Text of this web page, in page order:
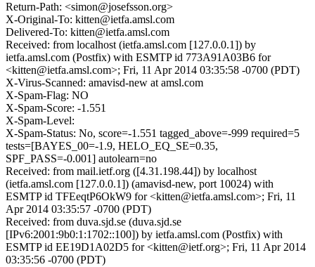
Return-Path: <simon@josefsson.org>
X-Original-To: kitten@ietfa.amsl.com
Delivered-To: kitten@ietfa.amsl.com
Received: from localhost (ietfa.amsl.com [127.0.0.1]) by
ietfa.amsl.com (Postfix) with ESMTP id 773A91A03B6 for
<kitten@ietfa.amsl.com>; Fri, 11 Apr 2014 03:35:58 -0700 (PDT)
X-Virus-Scanned: amavisd-new at amsl.com
X-Spam-Flag: NO
X-Spam-Score: -1.551
X-Spam-Level:
X-Spam-Status: No, score=-1.551 tagged_above=-999 required=5
tests=[BAYES_00=-1.9, HELO_EQ_SE=0.35,
SPF_PASS=-0.001] autolearn=no
Received: from mail.ietf.org ([4.31.198.44]) by localhost
(ietfa.amsl.com [127.0.0.1]) (amavisd-new, port 10024) with
ESMTP id TFEeqtP6OkW9 for <kitten@ietfa.amsl.com>; Fri, 11
Apr 2014 03:35:57 -0700 (PDT)
Received: from duva.sjd.se (duva.sjd.se
[IPv6:2001:9b0:1:1702::100]) by ietfa.amsl.com (Postfix) with
ESMTP id EE19D1A02D5 for <kitten@ietf.org>; Fri, 11 Apr 2014
03:35:56 -0700 (PDT)